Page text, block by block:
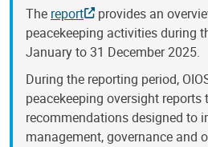
The report
provides an
peacekeeping activities during
January to 31 December 2025.
During the reporting period,
peacekeeping oversight reports
recommendations designed to
management, governance and